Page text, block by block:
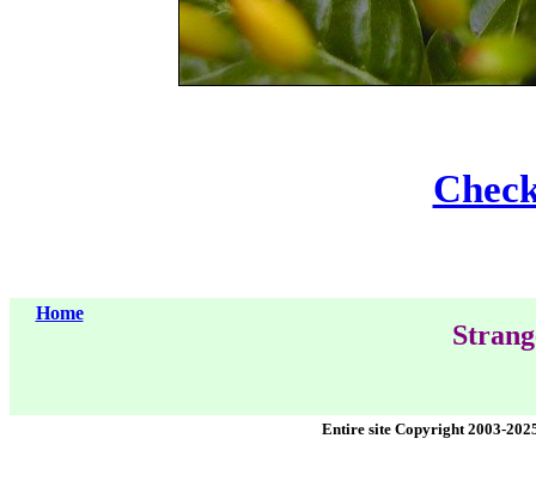
Home
Entire site Copyright 2003-